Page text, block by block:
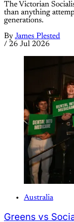
The Victorian
than anything
generations.
By James Plested
/ 26 Jul 2026
Australia
Greens vs